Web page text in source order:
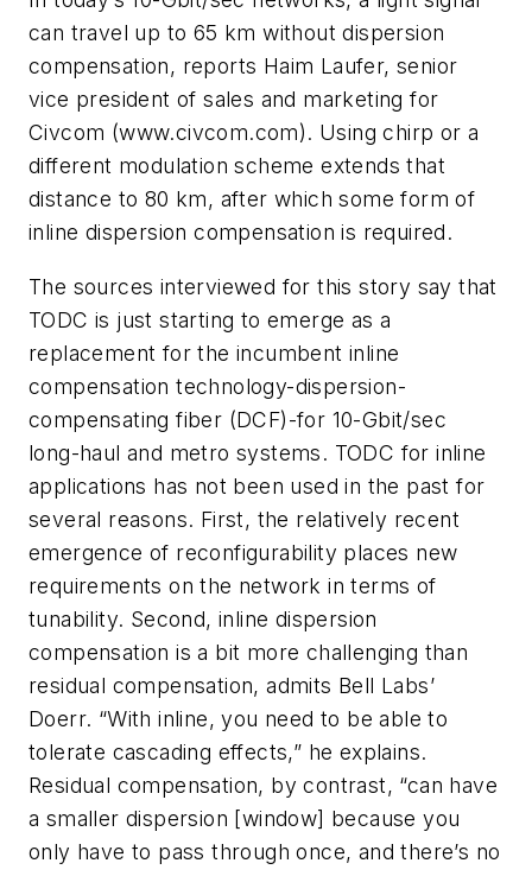
can travel up to 65 km without dispersion
compensation, reports Haim Laufer, senior
vice president of sales and marketing for
Civcom (www.civcom.com). Using chirp or a
different modulation scheme extends that
distance to 80 km, after which some form of
inline dispersion compensation is required.
The sources interviewed for this story say that
TODC is just starting to emerge as a
replacement for the incumbent inline
compensation technology-dispersion-
compensating fiber (DCF)-for 10-Gbit/sec
long-haul and metro systems. TODC for inline
applications has not been used in the past for
several reasons. First, the relatively recent
emergence of reconfigurability places new
requirements on the network in terms of
tunability. Second, inline dispersion
compensation is a bit more challenging than
residual compensation, admits Bell Labs’
Doerr. “With inline, you need to be able to
tolerate cascading effects,” he explains.
Residual compensation, by contrast, “can have
a smaller dispersion [window] because you
only have to pass through once, and there’s no